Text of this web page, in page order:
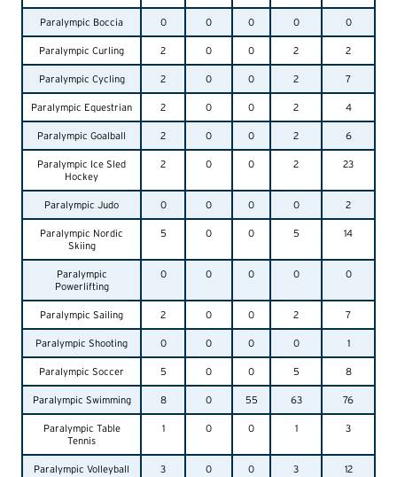
Paralympic Boccia 0 0 0 0 0
Paralympic Curling 2 0 0 2 2
Paralympic Cycling 2 0 0 2 7
Paralympic Equestrian 2 0 0 2 4
Paralympic Goalball 2 0 0 2 6
Paralympic Ice Sled
Hockey
2 0 0 2 23
Paralympic Judo 0 0 0 0 2
Paralympic Nordic
Skiing
5 0 0 5 14
Paralympic
Powerlifting
0 0 0 0 0
Paralympic Sailing 2 0 0 2 7
Paralympic Shooting 0 0 0 0 1
Paralympic Soccer 5 0 0 5 8
Paralympic Swimming 8 0 55 63 76
Paralympic Table
Tennis
1 0 0 1 3
Paralympic Volleyball 3 0 0 3 12